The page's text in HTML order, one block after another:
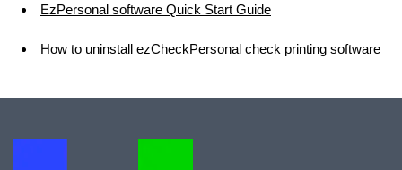
EzPersonal software Quick Start Guide
How to uninstall ezCheckPersonal check printing software